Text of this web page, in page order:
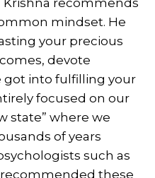
recommends
mindset. He
your precious
devote
got into fulfilling your
focused on our
state” where we
of years
such as
recommended these